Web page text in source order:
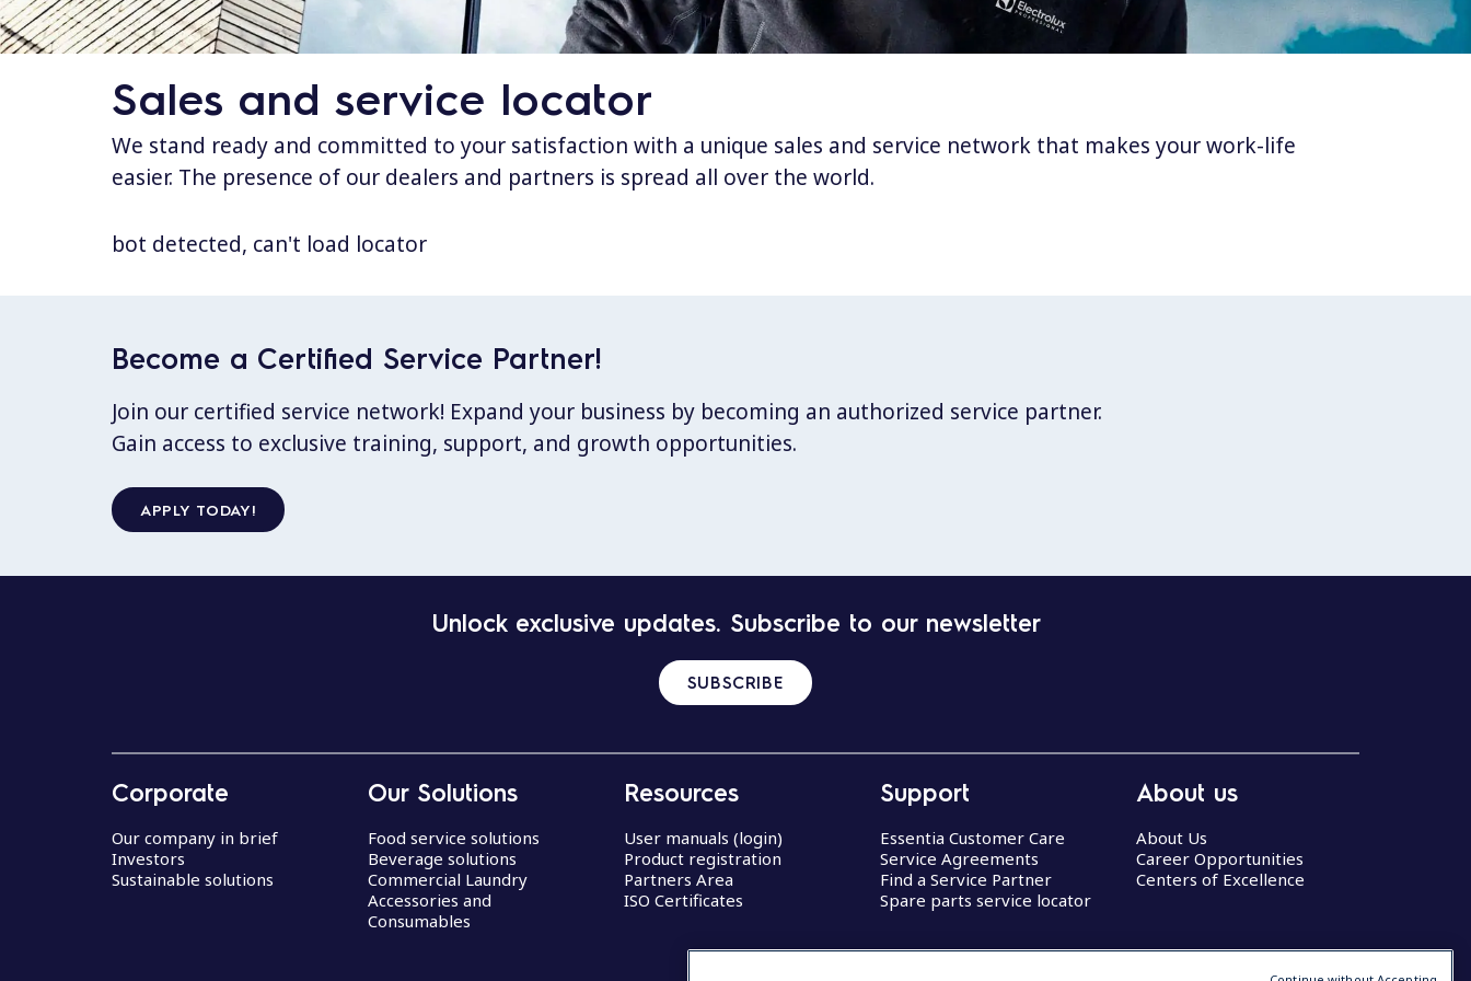
Sales and service locator
We stand ready and committed to your satisfaction with a unique sales and service network that makes your work-life
easier. The presence of our dealers and partners is spread all over the world.
bot detected, can't load locator
Become a Certified Service Partner!
Join our certified service network! Expand your business by becoming an authorized service partner.
Gain access to exclusive training, support, and growth opportunities.
APPLY TODAY!
Unlock exclusive updates. Subscribe to our newsletter
SUBSCRIBE
Corporate
Our company in brief
Investors
Sustainable solutions
Our Solutions
Food service solutions
Beverage solutions
Commercial Laundry
Accessories and
Consumables
Resources
User manuals (login)
Product registration
Partners Area
ISO Certificates
Support
Essentia Customer Care
Service Agreements
Find a Service Partner
Spare parts service locator
About us
About Us
Career Opportunities
Centers of Excellence